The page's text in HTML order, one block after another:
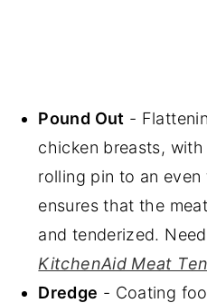
Pound Out -
chicken breasts,
rolling pin to an even
ensures that the
and tenderized.
KitchenAid Meat
Dredge - Coating